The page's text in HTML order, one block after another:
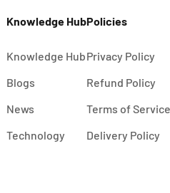
Knowledge Hub
Knowledge Hub
Blogs
News
Technology
Policies
Privacy Policy
Refund Policy
Terms of Service
Delivery Policy